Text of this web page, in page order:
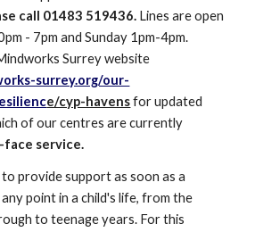
call 01483 519436. Lines are open
- 7pm and Sunday 1pm-4pm.
Surrey website
surrey.org/our-
e/cyp-havensfor updated
of our centres are currently
service.
to provide support as soon as a
point in a child's life, from the
to teenage years. For this